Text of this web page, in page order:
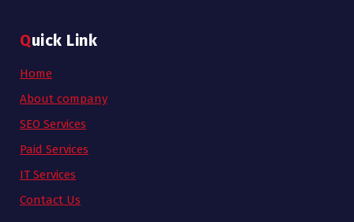
Quick Link
Home
About company
SEO Services
Paid Services
IT Services
Contact Us